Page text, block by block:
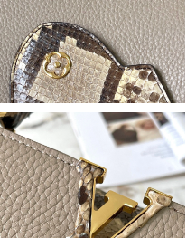
on Jun 18, 2026 at 11:19 PM.
26, 2026 at 6:43 PM.
on May 31, 2026 at 6:29 PM.
Jun 11, 2026 at 12:22 PM.